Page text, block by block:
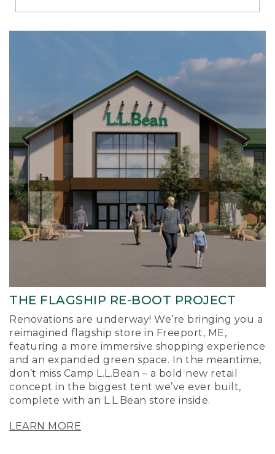
Richmond
THE FLAGSHIP RE-BOOT PROJECT
Renovations are underway! We’re bringing you a
reimagined flagship store in Freeport, ME,
featuring a more immersive shopping experience
and an expanded green space. In the meantime,
don’t miss Camp L.L.Bean – a bold new retail
concept in the biggest tent we’ve ever built,
complete with an L.L.Bean store inside.
LEARN MORE